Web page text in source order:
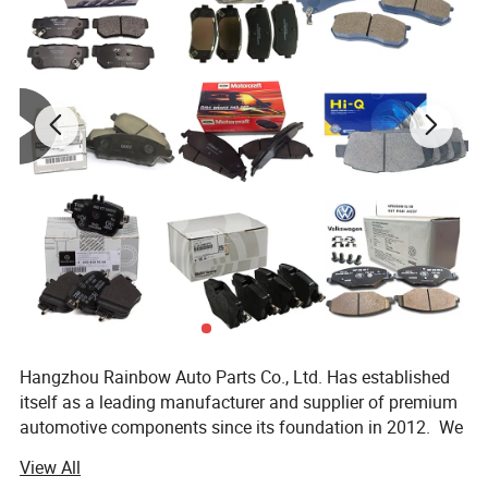
Hangzhou Rainbow Auto Parts Co., Ltd. Has established
itself as a leading manufacturer and supplier of premium
automotive components since its foundation in 2012. We
quality auto parts including brake pad, brake disc, Ignition
View All